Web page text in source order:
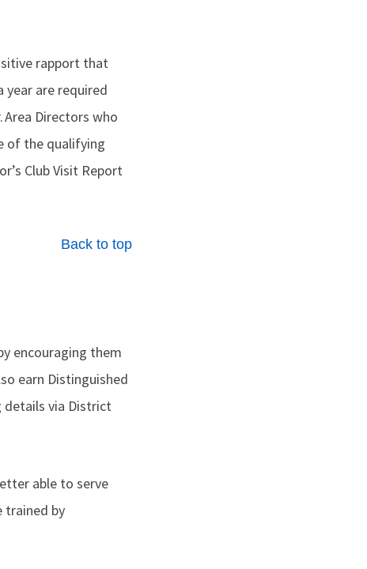
rapport that
are required
Directors who
of the qualifying
Club Visit Report
Back to top
encouraging them
earn Distinguished
details via District
able to serve
trained by